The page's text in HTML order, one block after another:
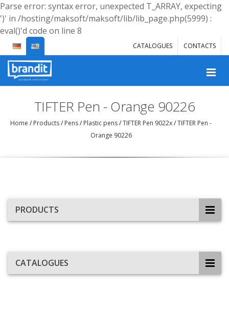
Parse error: syntax error, unexpected T_ARRAY, expecting
')' in /hosting/maksoft/maksoft/lib/lib_page.php(5999) :
eval()'d code on line 8
CATALOGUES CONTACTS
TIFTER Pen - Orange 90226
Home / Products/ Pens/ Plastic pens/TIFTER Pen 9022x/TIFTER Pen -
Orange 90226
PRODUCTS
CATALOGUES